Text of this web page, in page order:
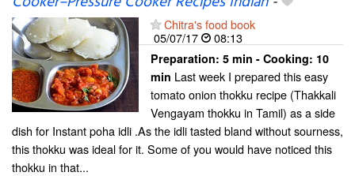
Chitra's food book
05/07/17
08:13
Preparation: 5 min - Cooking: 10
min Last week I prepared this easy
tomato onion thokku recipe (Thakkali
Vengayam thokku in Tamil) as a side
dish for Instant poha idli .As the idli tasted bland without sourness,
this thokku was ideal for it. Some of you would have noticed this
thokku in that...